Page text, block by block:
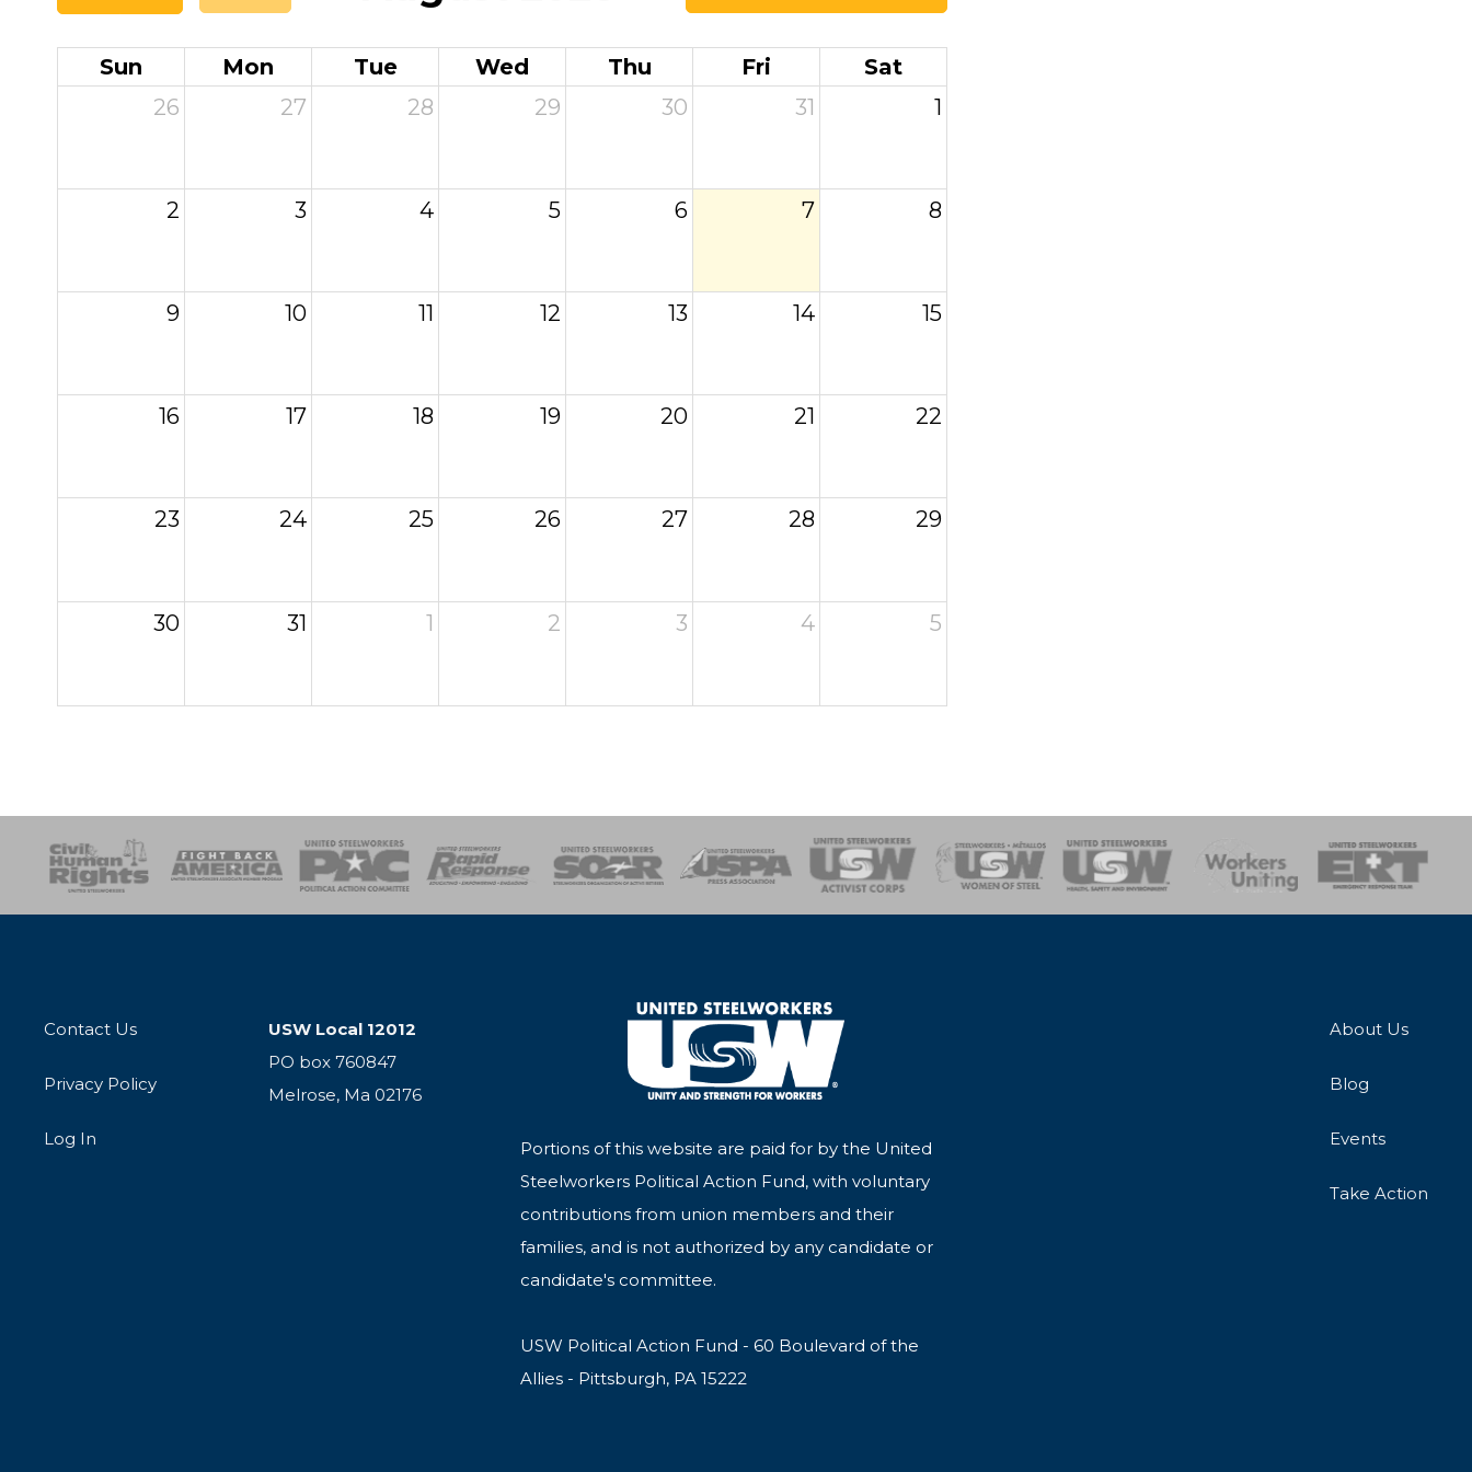
Sun Mon Tue Wed Thu Fri
Sat
26
27 28 29 30 31 1
2 3 4 5 6 7 8
9 10 11 12 13 14 15
16 17 18 19 20 21 22
23 24 25 26 27 28 29
30 31 1 2 3 4 5
SOAR USPA Activist CorpsWomen of SteelHealth, Safety and Environment
Workers UnitingEmergency Response Team
Contact Us
Privacy Policy
Log In
USW Local 12012
PO box 760847
Melrose, Ma 02176
Portions of this website are paid for by the United
Steelworkers Political Action Fund, with voluntary
contributions from union members and their
families, and is not authorized by any candidate or
candidate's committee.
USW Political Action Fund - 60 Boulevard of the
Allies - Pittsburgh, PA 15222
About Us
Blog
Events
Take Action